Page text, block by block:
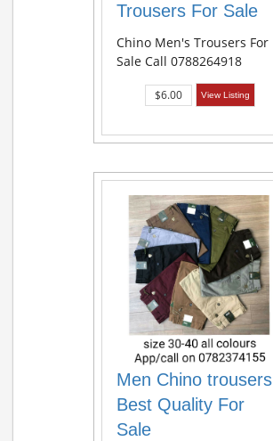
Trousers For Sale
Chino Men's Trousers For
Sale Call 0788264918
$6.00 View Listing
Men Chino trousers
Best Quality For
Sale